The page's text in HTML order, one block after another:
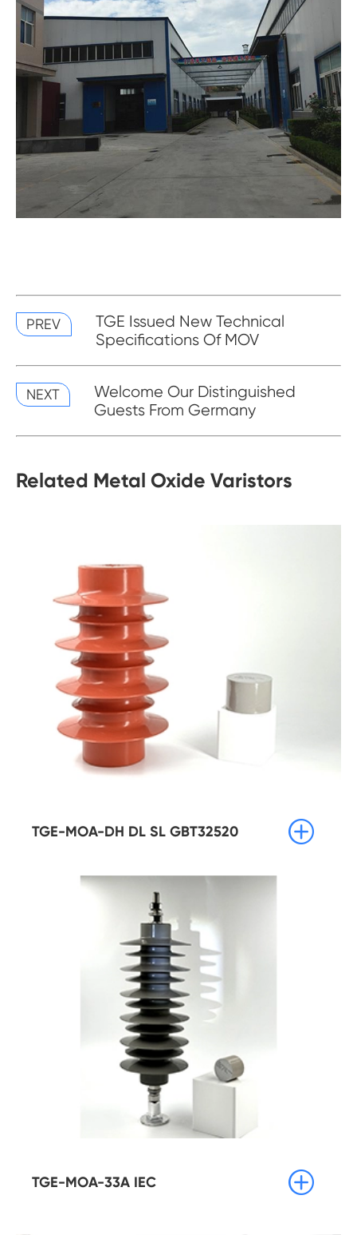
PREV
TGE Issued New Technical
Specifications Of MOV
NEXT
Welcome Our Distinguished
Guests From Germany
Related Metal Oxide Varistors
TGE-MOA-DH DL SL GBT32520 
TGE-MOA-33A IEC 